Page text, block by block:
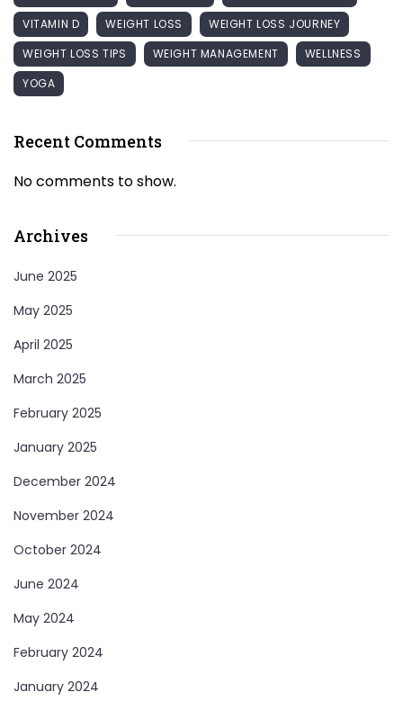
VITAMIN D
WEIGHT LOSS
WEIGHT LOSS JOURNEY
WEIGHT LOSS TIPS
WEIGHT MANAGEMENT
WELLNESS
YOGA
Recent Comments
No comments to show.
Archives
June 2025
May 2025
April 2025
March 2025
February 2025
January 2025
December 2024
November 2024
October 2024
June 2024
May 2024
February 2024
January 2024